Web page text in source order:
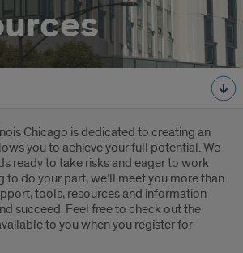
Chicago is dedicated to creating an
you to achieve your full potential. We
ready to take risks and eager to work
to do your part, we’ll meet you more than
tools, resources and information
succeed. Feel free to check out the
to you when you register for